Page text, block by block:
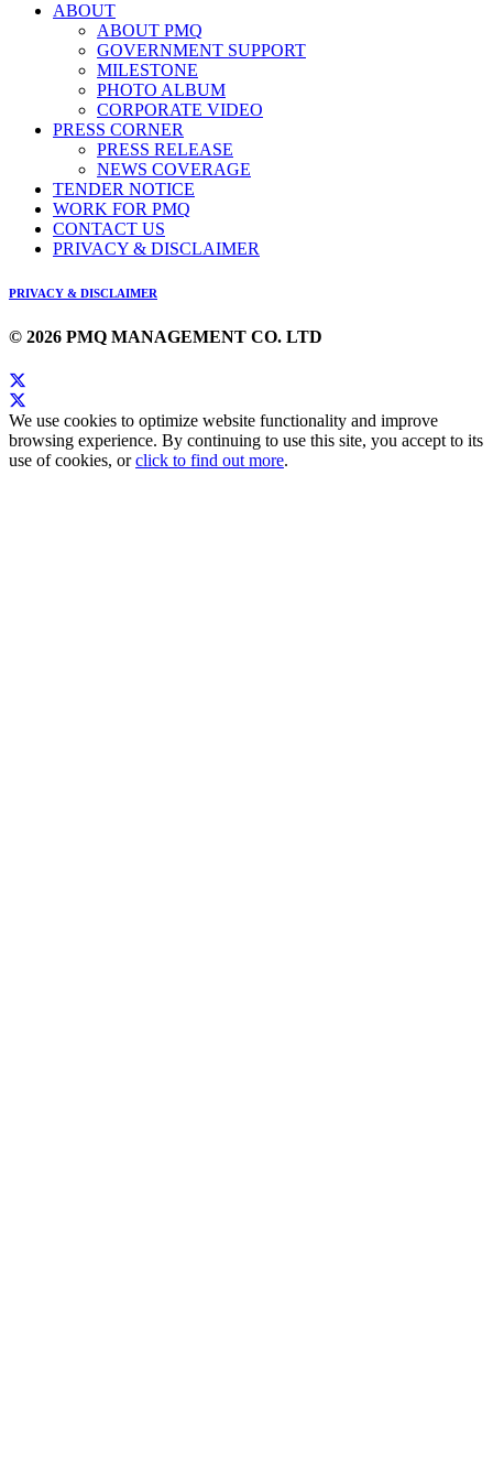
ABOUT
ABOUT PMQ
GOVERNMENT SUPPORT
MILESTONE
PHOTO ALBUM
CORPORATE VIDEO
PRESS CORNER
PRESS RELEASE
NEWS COVERAGE
TENDER NOTICE
WORK FOR PMQ
CONTACT US
PRIVACY & DISCLAIMER
PRIVACY & DISCLAIMER
© 2026 PMQ MANAGEMENT CO. LTD
We use cookies to optimize website functionality and improve
browsing experience. By continuing to use this site, you accept to its
use of cookies, orclick to find out more.